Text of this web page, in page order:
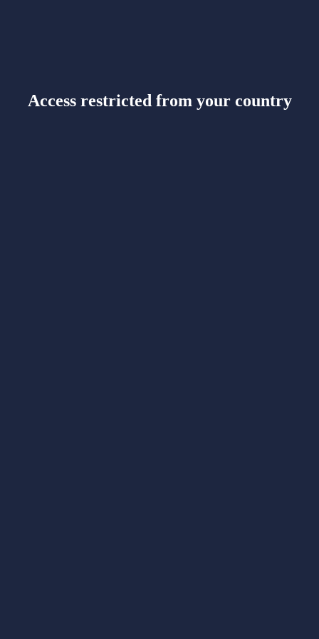
Access restricted from your country